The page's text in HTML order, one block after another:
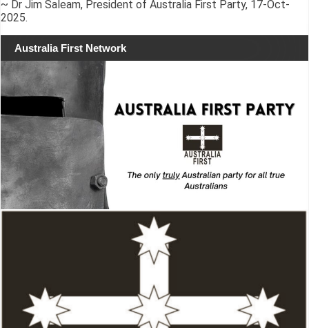
~ Dr Jim Saleam, President of Australia First Party, 17-Oct-
2025.
Australia First Network